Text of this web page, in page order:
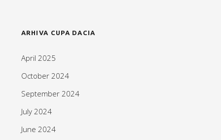
ARHIVA CUPA DACIA
April 2025
October 2024
September 2024
July 2024
June 2024